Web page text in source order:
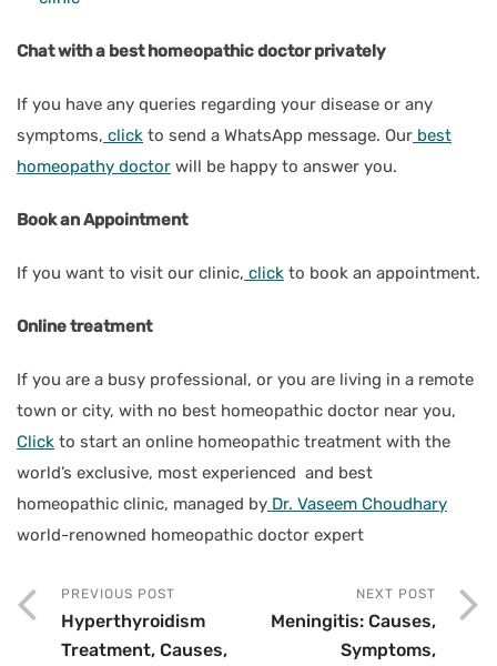
Chat with a best homeopathic doctor privately
If you have any queries regarding your disease or any
symptoms, click to send a WhatsApp message. Our best
homeopathy doctor will be happy to answer you.
Book an Appointment
If you want to visit our clinic, click to book an appointment.
Online treatment
If you are a busy professional, or you are living in a remote
town or city, with no best homeopathic doctor near you,
Click to start an online homeopathic treatment with the
world’s exclusive, most experienced and best
homeopathic clinic, managed by Dr. Vaseem Choudhary
world-renowned homeopathic doctor expert
PREVIOUS POST
Hyperthyroidism
Treatment, Causes,
NEXT POST
Meningitis: Causes,
Symptoms,